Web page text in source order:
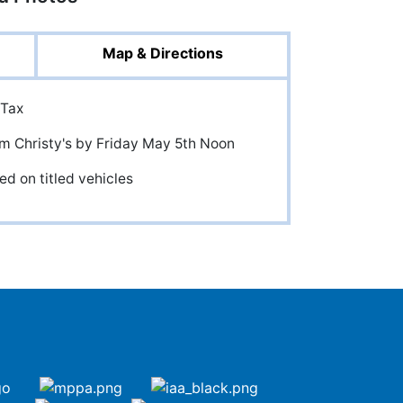
Map & Directions
Christy's by Friday May 5th Noon
on titled vehicles